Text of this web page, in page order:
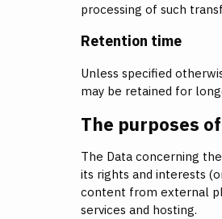
processing of such
Retention time
Unless specified
may be retained for
The purposes
The Data concerning
its rights and interests
content from external
services and hosting.